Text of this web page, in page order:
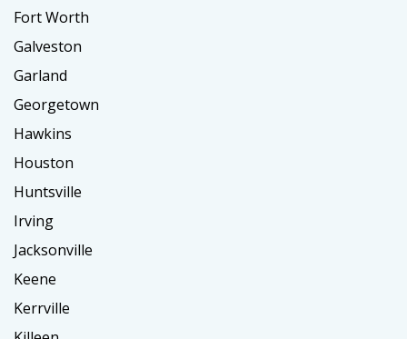
Fort Worth
Galveston
Garland
Georgetown
Hawkins
Houston
Huntsville
Irving
Jacksonville
Keene
Kerrville